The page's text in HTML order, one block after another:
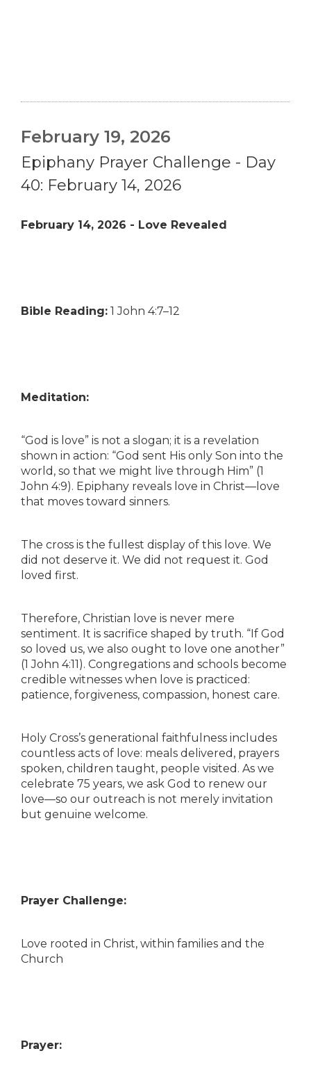
February 19, 2026
Epiphany Prayer Challenge - Day
40: February 14, 2026
February 14, 2026 - Love Revealed
Bible Reading: 1 John 4:7–12
Meditation:
“God is love” is not a slogan; it is a revelation
shown in action: “God sent His only Son into the
world, so that we might live through Him” (1
John 4:9). Epiphany reveals love in Christ—love
that moves toward sinners.
The cross is the fullest display of this love. We
did not deserve it. We did not request it. God
loved first.
Therefore, Christian love is never mere
sentiment. It is sacrifice shaped by truth. “If God
so loved us, we also ought to love one another”
(1 John 4:11). Congregations and schools become
credible witnesses when love is practiced:
patience, forgiveness, compassion, honest care.
Holy Cross’s generational faithfulness includes
countless acts of love: meals delivered, prayers
spoken, children taught, people visited. As we
celebrate 75 years, we ask God to renew our
love—so our outreach is not merely invitation
but genuine welcome.
Prayer Challenge:
Love rooted in Christ, within families and the
Church
Prayer: